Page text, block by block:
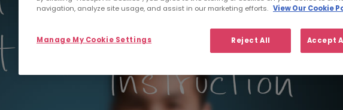
navigation, analyze site usage, and assist in our marketing efforts. View Our Cookie
Reject All Accept
Manage My Cookie Settings